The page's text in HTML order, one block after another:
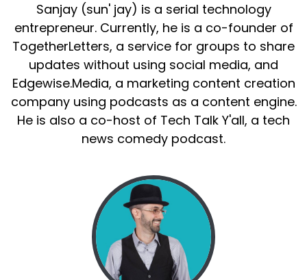
Sanjay (sun' jay) is a serial technology
entrepreneur. Currently, he is a co-founder of
TogetherLetters, a service for groups to share
updates without using social media, and
Edgewise.Media, a marketing content creation
company using podcasts as a content engine.
He is also a co-host of Tech Talk Y'all, a tech
news comedy podcast.